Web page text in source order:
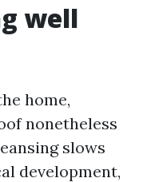
well
home,
nonetheless
slows
development,